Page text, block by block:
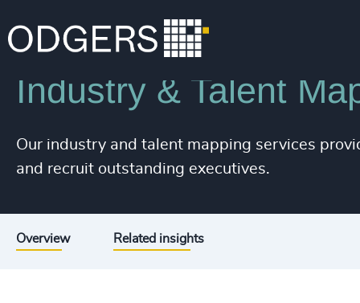
Services Executive Search
Industry & Talent
Our industry and talent mapping services
and recruit outstanding executives.
Overview Related insights
228+
229+
230+
232+